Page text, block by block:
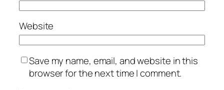
Website
Save my name, email, and website in this
browser for the next time I comment.